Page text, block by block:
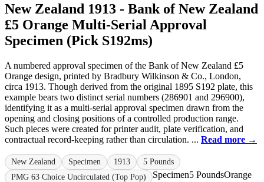
New Zealand 1913 - Bank of New Zealand
£5 Orange Multi-Serial Approval
Specimen (Pick S192ms)
A numbered approval specimen of the Bank of New Zealand £5
Orange design, printed by Bradbury Wilkinson & Co., London,
circa 1913. Though derived from the original 1895 S192 plate, this
example bears two distinct serial numbers (286901 and 296900),
identifying it as a multi-serial approval specimen drawn from the
opening and closing positions of a controlled production range.
Such pieces were created for printer audit, plate verification, and
contractual record-keeping rather than circulation. ... Read more →
New Zealand Specimen 1913
5 Pounds
PMG 63 Choice Uncirculated (Top Pop)
Specimen5 PoundsOrange